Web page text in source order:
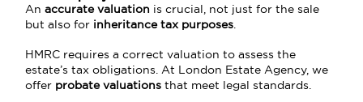
Anaccurate valuation is crucial, not just for the sale
but also for inheritance tax purposes.
HMRC requires a correct valuation to assess the
estate’s tax obligations. At London Estate Agency, we
offer probate valuations that meet legal standards.